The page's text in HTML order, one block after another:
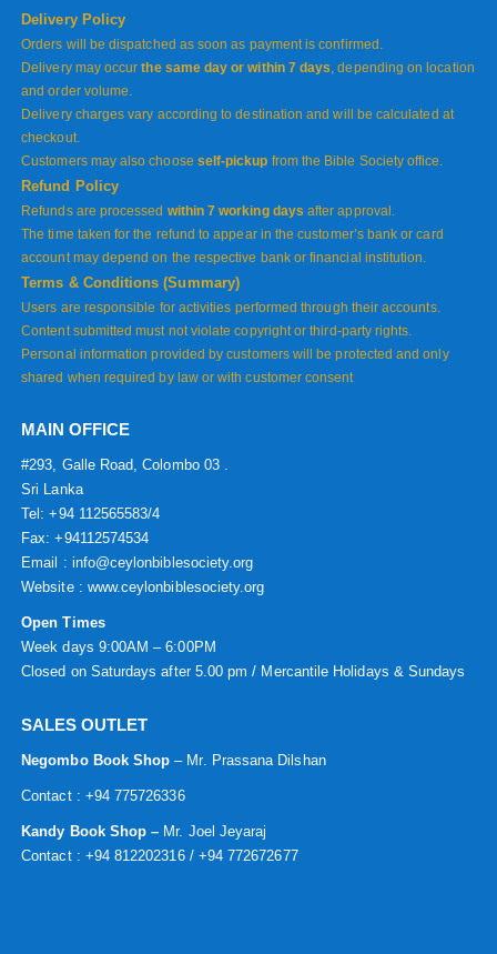
Delivery Policy
Orders will be dispatched as soon as payment is confirmed.
Delivery may occurthe same day or within 7 days , depending on location
and order volume.
Delivery charges vary according to destination and will be calculated at
checkout.
Customers may also choose self-pickup from the Bible Society office.
Refund Policy
Refunds are processed within 7 working days after approval.
The time taken for the refund to appear in the customer’s bank or card
account may depend on the respective bank or financial institution.
Terms & Conditions (Summary)
Users are responsible for activities performed through their accounts.
Content submitted must not violate copyright or third-party rights.
Personal information provided by customers will be protected and only
shared when required by law or with customer consent
MAIN OFFICE
#293, Galle Road, Colombo 03 .
Sri Lanka
Tel: +94 112565583/4
Fax: +94112574534
Email : info@ceylonbiblesociety.org
Website : www.ceylonbiblesociety.org
Open Times
Week days 9:00AM – 6:00PM
Closed on Saturdays after 5.00 pm / Mercantile Holidays & Sundays
SALES OUTLET
Negombo Book Shop – Mr. Prassana Dilshan
Contact : +94 775726336
Kandy Book Shop – Mr. Joel Jeyaraj
Contact : +94 812202316 / +94 772672677